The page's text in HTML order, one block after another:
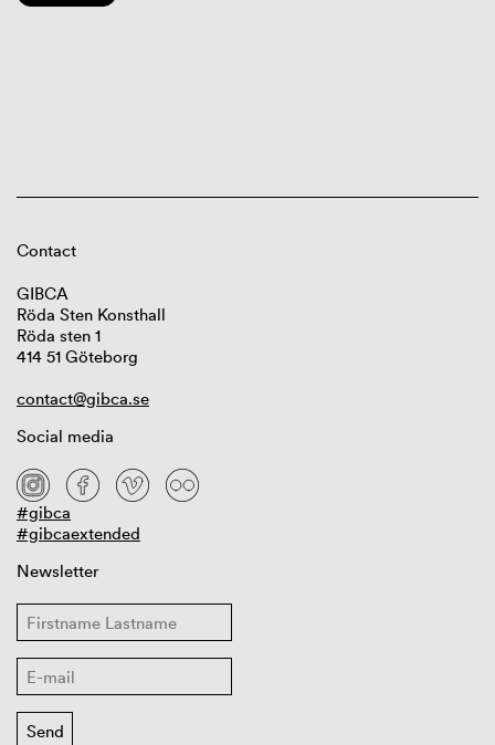
Contact
GIBCA
Röda Sten Konsthall
Röda sten 1
414 51 Göteborg
contact@gibca.se
Social media
#gibca
#gibcaextended
Newsletter